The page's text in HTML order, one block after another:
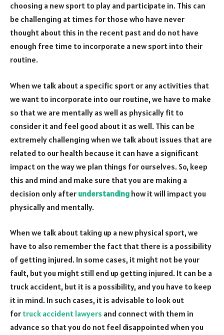
choosing a new sport to play and participate in. This can
be challenging at times for those who have never
thought about this in the recent past and do not have
enough free time to incorporate a new sport into their
routine.
When we talk about a specific sport or any activities that
we want to incorporate into our routine, we have to make
so that we are mentally as well as physically fit to
consider it and feel good about it as well. This can be
extremely challenging when we talk about issues that are
related to our health because it can have a significant
impact on the way we plan things for ourselves. So, keep
this and mind and make sure that you are making a
decision only after understanding how it will impact you
physically and mentally.
When we talk about taking up a new physical sport, we
have to also remember the fact that there is a possibility
of getting injured. In some cases, it might not be your
fault, but you might still end up getting injured. It can be a
truck accident, but it is a possibility, and you have to keep
it in mind. In such cases, it is advisable to look out
for truck accident lawyers and connect with them in
advance so that you do not feel disappointed when you